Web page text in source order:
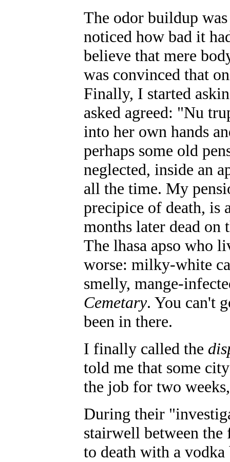
The odor buildup
noticed how bad it
believe that mere
was convinced that
Finally, I started
asked agreed: "Nu
into her own hands
perhaps some old
neglected, inside an
all the time. My
precipice of death, is
months later dead on
The lhasa apso who
worse: milky-white
smelly, mange-
Cemetary. You can't
been in there.
I finally called the
told me that some
the job for two
During their
stairwell between
to death with a